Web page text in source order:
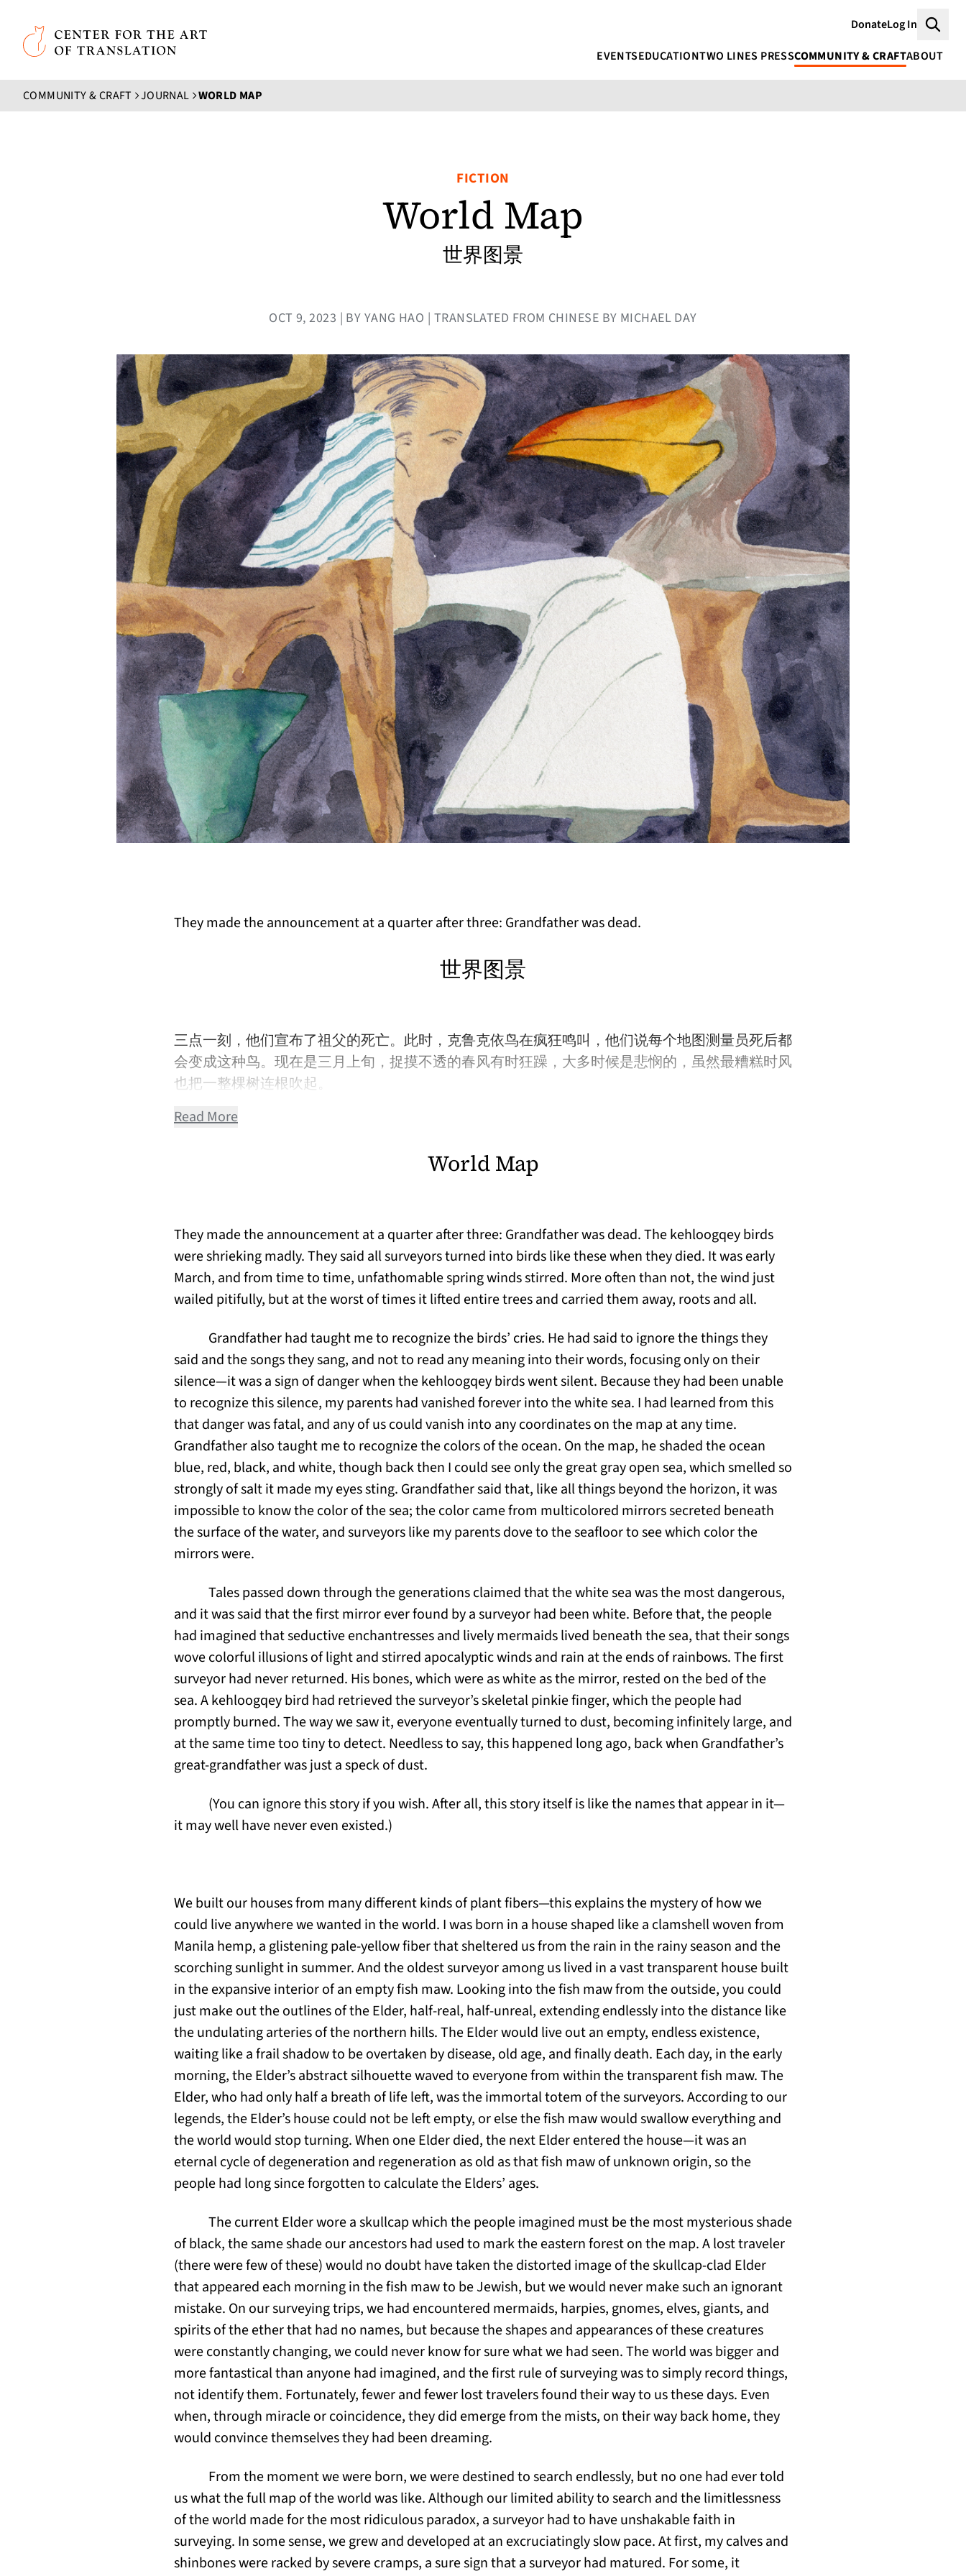
Skip to main content
Center for the Art of Translation
DonateLog In
EVENTSEDUCATIONTWO LINES PRESSCOMMUNITY & CRAFTABOUT
COMMUNITY & CRAFT JOURNAL WORLD MAP
FICTION
World Map
世界图景
OCT 9, 2023 | BY YANG HAO | TRANSLATED FROM CHINESE BY MICHAEL DAY
They made the announcement at a quarter after three: Grandfather was dead.
世界图景
三点一刻，他们宣布了祖父的死亡。此时，克鲁克依鸟在疯狂鸣叫，他们说每个地图测量员死后都
会变成这种鸟。现在是三月上旬，捉摸不透的春风有时狂躁，大多时候是悲悯的，虽然最糟糕时风
也把一整棵树连根吹起。
Read More
World Map
They made the announcement at a quarter after three: Grandfather was dead. The kehloogqey birds
were shrieking madly. They said all surveyors turned into birds like these when they died. It was early
March, and from time to time, unfathomable spring winds stirred. More often than not, the wind just
wailed pitifully, but at the worst of times it lifted entire trees and carried them away, roots and all.
Grandfather had taught me to recognize the birds’ cries. He had said to ignore the things they
said and the songs they sang, and not to read any meaning into their words, focusing only on their
silence—it was a sign of danger when the kehloogqey birds went silent. Because they had been unable
to recognize this silence, my parents had vanished forever into the white sea. I had learned from this
that danger was fatal, and any of us could vanish into any coordinates on the map at any time.
Grandfather also taught me to recognize the colors of the ocean. On the map, he shaded the ocean
blue, red, black, and white, though back then I could see only the great gray open sea, which smelled so
strongly of salt it made my eyes sting. Grandfather said that, like all things beyond the horizon, it was
impossible to know the color of the sea; the color came from multicolored mirrors secreted beneath
the surface of the water, and surveyors like my parents dove to the seafloor to see which color the
mirrors were.
Tales passed down through the generations claimed that the white sea was the most dangerous,
and it was said that the first mirror ever found by a surveyor had been white. Before that, the people
had imagined that seductive enchantresses and lively mermaids lived beneath the sea, that their songs
wove colorful illusions of light and stirred apocalyptic winds and rain at the ends of rainbows. The first
surveyor had never returned. His bones, which were as white as the mirror, rested on the bed of the
sea. A kehloogqey bird had retrieved the surveyor’s skeletal pinkie finger, which the people had
promptly burned. The way we saw it, everyone eventually turned to dust, becoming infinitely large, and
at the same time too tiny to detect. Needless to say, this happened long ago, back when Grandfather’s
great-grandfather was just a speck of dust.
(You can ignore this story if you wish. After all, this story itself is like the names that appear in it—
it may well have never even existed.)
We built our houses from many different kinds of plant fibers—this explains the mystery of how we
could live anywhere we wanted in the world. I was born in a house shaped like a clamshell woven from
Manila hemp, a glistening pale-yellow fiber that sheltered us from the rain in the rainy season and the
scorching sunlight in summer. And the oldest surveyor among us lived in a vast transparent house built
in the expansive interior of an empty fish maw. Looking into the fish maw from the outside, you could
just make out the outlines of the Elder, half-real, half-unreal, extending endlessly into the distance like
the undulating arteries of the northern hills. The Elder would live out an empty, endless existence,
waiting like a frail shadow to be overtaken by disease, old age, and finally death. Each day, in the early
morning, the Elder’s abstract silhouette waved to everyone from within the transparent fish maw. The
Elder, who had only half a breath of life left, was the immortal totem of the surveyors. According to our
legends, the Elder’s house could not be left empty, or else the fish maw would swallow everything and
the world would stop turning. When one Elder died, the next Elder entered the house—it was an
eternal cycle of degeneration and regeneration as old as that fish maw of unknown origin, so the
people had long since forgotten to calculate the Elders’ ages.
The current Elder wore a skullcap which the people imagined must be the most mysterious shade
of black, the same shade our ancestors had used to mark the eastern forest on the map. A lost traveler
(there were few of these) would no doubt have taken the distorted image of the skullcap-clad Elder
that appeared each morning in the fish maw to be Jewish, but we would never make such an ignorant
mistake. On our surveying trips, we had encountered mermaids, harpies, gnomes, elves, giants, and
spirits of the ether that had no names, but because the shapes and appearances of these creatures
were constantly changing, we could never know for sure what we had seen. The world was bigger and
more fantastical than anyone had imagined, and the first rule of surveying was to simply record things,
not identify them. Fortunately, fewer and fewer lost travelers found their way to us these days. Even
when, through miracle or coincidence, they did emerge from the mists, on their way back home, they
would convince themselves they had been dreaming.
From the moment we were born, we were destined to search endlessly, but no one had ever told
us what the full map of the world was like. Although our limited ability to search and the limitlessness
of the world made for the most ridiculous paradox, a surveyor had to have unshakable faith in
surveying. In some sense, we grew and developed at an excruciatingly slow pace. At first, my calves and
shinbones were racked by severe cramps, a sure sign that a surveyor had matured. For some, it